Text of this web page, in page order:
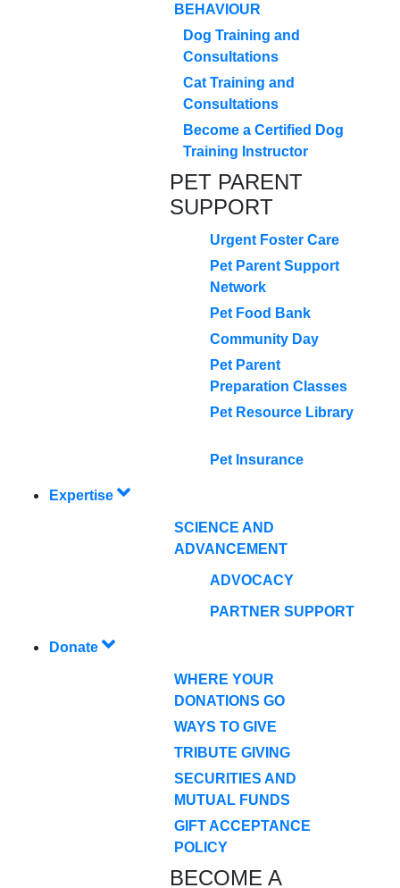
BEHAVIOUR
Dog Training and
Consultations
Cat Training and
Consultations
Become a Certified Dog
Training Instructor
PET PARENT
SUPPORT
Urgent Foster Care
Pet Parent Support
Network
Pet Food Bank
Community Day
Pet Parent
Preparation Classes
Pet Resource Library
Pet Insurance
Expertise
SCIENCE AND
ADVANCEMENT
ADVOCACY
PARTNER SUPPORT
Donate
WHERE YOUR
DONATIONS GO
WAYS TO GIVE
TRIBUTE GIVING
SECURITIES AND
MUTUAL FUNDS
GIFT ACCEPTANCE
POLICY
BECOME A